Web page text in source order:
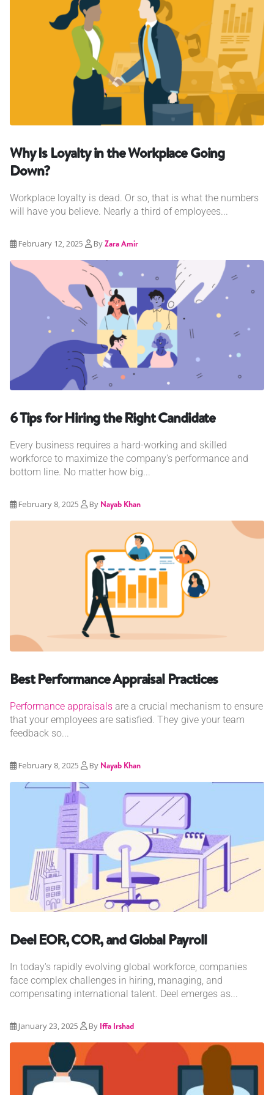
Why Is Loyalty in the Workplace Going
Down?
Workplace loyalty is dead. Or so, that is what the numbers
will have you believe. Nearly a third of employees...
February 12, 2025 ByZara Amir
6 Tips for Hiring the Right Candidate
Every business requires a hard-working and skilled
workforce to maximize the company's performance and
bottom line. No matter how big...
February 8, 2025 By Nayab Khan
Best Performance Appraisal Practices
Performance appraisals are a crucial mechanism to ensure
that your employees are satisfied. They give your team
feedback so...
February 8, 2025 By Nayab Khan
Deel EOR, COR, and Global Payroll
In today's rapidly evolving global workforce, companies
face complex challenges in hiring, managing, and
compensating international talent. Deel emerges as...
January 23, 2025 By Iffa Irshad